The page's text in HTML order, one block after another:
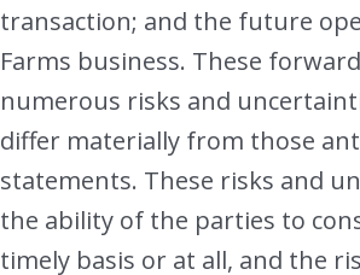
transaction; and the future
Farms business. These
numerous risks and
differ materially from those
statements. These risks and
the ability of the parties to
timely basis or at all, and the